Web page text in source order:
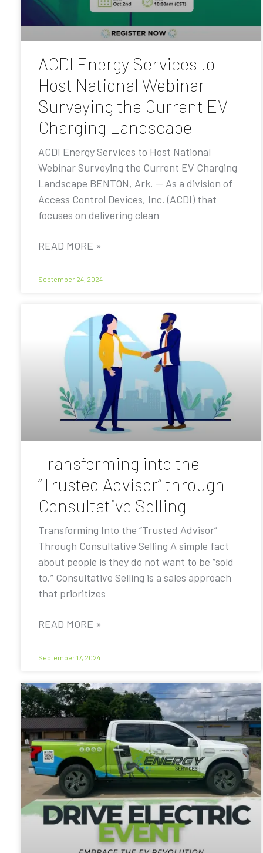
ACDI Energy Services to
Host National Webinar
Surveying the Current EV
Charging Landscape
ACDI Energy Services to Host National
Webinar Surveying the Current EV Charging
Landscape BENTON, Ark. — As a division of
Access Control Devices, Inc. (ACDI) that
focuses on delivering clean
READ MORE »
September 24, 2024
Transforming into the
“Trusted Advisor” through
Consultative Selling
Transforming Into the “Trusted Advisor”
Through Consultative Selling A simple fact
about people is they do not want to be “sold
to.” Consultative Selling is a sales approach
that prioritizes
READ MORE »
September 17, 2024